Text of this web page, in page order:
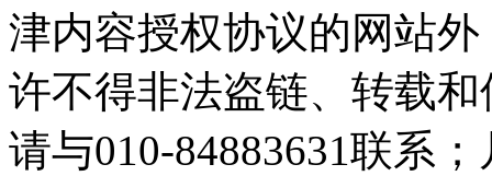
津内容授权协议的网站
许不得非法盗链、转载
请与010-84883631联系